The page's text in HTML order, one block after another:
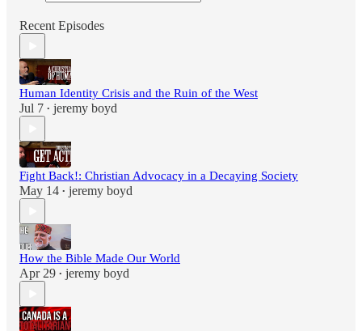
Recent Episodes
Human Identity Crisis and the Ruin of the West
Jul 7 • jeremy boyd
Fight Back!: Christian Advocacy in a Decaying Society
May 14 • jeremy boyd
How the Bible Made Our World
Apr 29 • jeremy boyd